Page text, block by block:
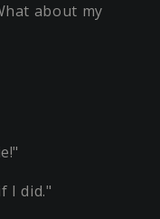
about my
I did."